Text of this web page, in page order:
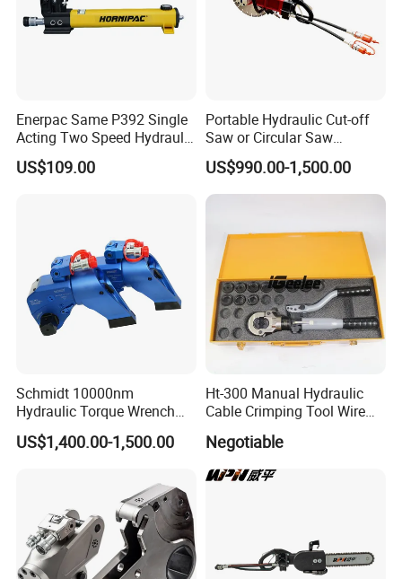
Enerpac Same P392 Single
Acting Two Speed Hydraulic
Hand Pump Lightweight
Hydraulic Pump Manual
US$109.00
Portable Hydraulic Cut-off
Saw or Circular Saw
Underwater Hydraulic
Cutting Saw for Cuncrete
Cutting
US$990.00-1,500.00
Schmidt 10000nm
Hydraulic Torque Wrench
Supplier in China Square
Drive Torque Wrench for Oil
US$1,400.00-1,500.00
Ht-300 Manual Hydraulic
Cable Crimping Tool Wire
Negotiable